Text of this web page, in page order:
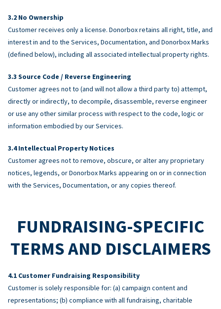
No Ownership
Customer receives only a license. Donorbox retains all right, title, and
interest in and to the Services, Documentation, and Donorbox Marks
(defined below), including all associated intellectual property rights.
Source Code / Reverse Engineering
Customer agrees not to (and will not allow a third party to) attempt,
directly or indirectly, to decompile, disassemble, reverse engineer
or use any other similar process with respect to the code, logic or
information embodied by our Services.
Intellectual Property Notices
Customer agrees not to remove, obscure, or alter any proprietary
notices, legends, or Donorbox Marks appearing on or in connection
with the Services, Documentation, or any copies thereof.
FUNDRAISING-SPECIFIC
TERMS AND DISCLAIMERS
Customer Fundraising Responsibility
Customer is solely responsible for: (a) campaign content and
representations; (b) compliance with all fundraising, charitable